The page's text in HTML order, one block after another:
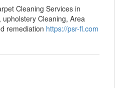
Cleaning Services in
Cleaning, Area
remediation https://psr-fl.com